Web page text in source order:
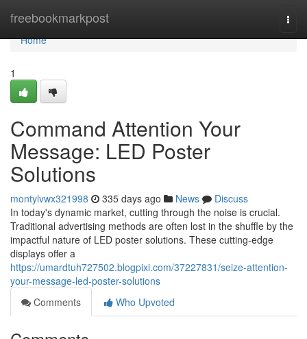
freebookmarkpost
Home
Home
1
Command Attention Your
Message: LED Poster
Solutions
montylvwx321998 335 days ago News
Discuss
In today's dynamic market, cutting through the noise is crucial.
Traditional advertising methods are often lost in the shuffle by the
impactful nature of LED poster solutions. These cutting-edge
displays offer a
https://umardtuh727502.blogpixi.com/37227831/seize-attention-
your-message-led-poster-solutions
Comments
Who Upvoted